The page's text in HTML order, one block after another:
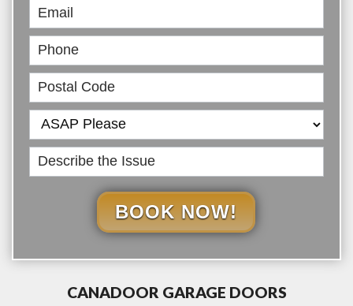
BOOK NOW!
CANADOOR GARAGE DOORS